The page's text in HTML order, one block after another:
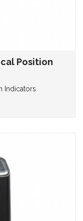
Position
Indicators